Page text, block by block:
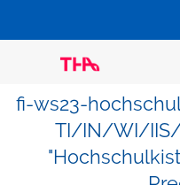
fi-ws23-
TI/IN/WI/IIS/